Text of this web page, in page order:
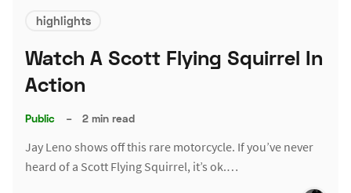
highlights
Watch A Scott Flying Squirrel In
Action
Public – 2 min read
Jay Leno shows off this rare motorcycle. If you’ve never
heard of a Scott Flying Squirrel, it’s ok.…